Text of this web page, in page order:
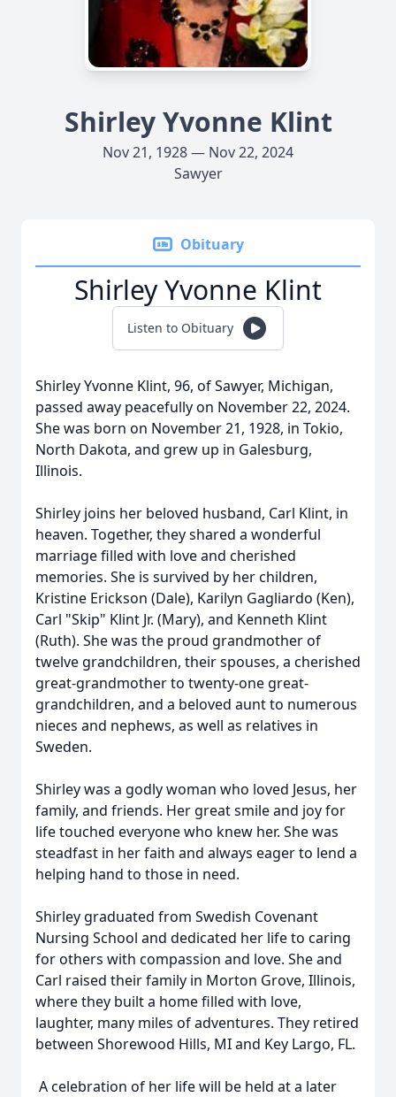
Shirley Yvonne Klint
Nov 21, 1928 — Nov 22, 2024
Sawyer
Obituary
Shirley Yvonne Klint
Listen to Obituary
Shirley Yvonne Klint, 96, of Sawyer, Michigan,
passed away peacefully on November 22, 2024.
She was born on November 21, 1928, in Tokio,
North Dakota, and grew up in Galesburg,
Illinois.
Shirley joins her beloved husband, Carl Klint, in
heaven. Together, they shared a wonderful
marriage filled with love and cherished
memories. She is survived by her children,
Kristine Erickson (Dale), Karilyn Gagliardo (Ken),
Carl "Skip" Klint Jr. (Mary), and Kenneth Klint
(Ruth). She was the proud grandmother of
twelve grandchildren, their spouses, a cherished
great-grandmother to twenty-one great-
grandchildren, and a beloved aunt to numerous
nieces and nephews, as well as relatives in
Sweden.
Shirley was a godly woman who loved Jesus, her
family, and friends. Her great smile and joy for
life touched everyone who knew her. She was
steadfast in her faith and always eager to lend a
helping hand to those in need.
Shirley graduated from Swedish Covenant
Nursing School and dedicated her life to caring
for others with compassion and love. She and
Carl raised their family in Morton Grove, Illinois,
where they built a home filled with love,
laughter, many miles of adventures. They retired
between Shorewood Hills, MI and Key Largo, FL.
A celebration of her life will be held at a later